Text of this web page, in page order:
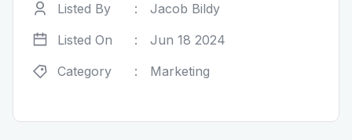
Listed By :
Jacob Bildy
Listed On
:
Jun 18 2024
Category
: Marketing